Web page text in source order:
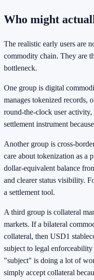
Who might
The realistic early users are
commodity chain. They are
bottleneck.
One group is digital
manages tokenized records,
round-the-clock user
settlement instrument
Another group is cross-
care about tokenization as a
dollar-equivalent balance
and clearer status visibility.
a settlement tool.
A third group is collateral
markets. If a bilateral
collateral, then USD1
subject to legal
"subject" is doing a lot of
simply accept collateral